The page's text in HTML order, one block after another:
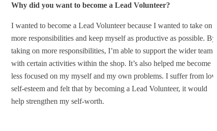
Why did you want to become a Lead Volunteer?
I wanted to become a Lead Volunteer because I wanted to take on
more responsibilities and keep myself as productive as possible. By
taking on more responsibilities, I’m able to support the wider team
with certain activities within the shop. It’s also helped me become
less focused on my myself and my own problems. I suffer from low
self-esteem and felt that by becoming a Lead Volunteer, it would
help strengthen my self-worth.